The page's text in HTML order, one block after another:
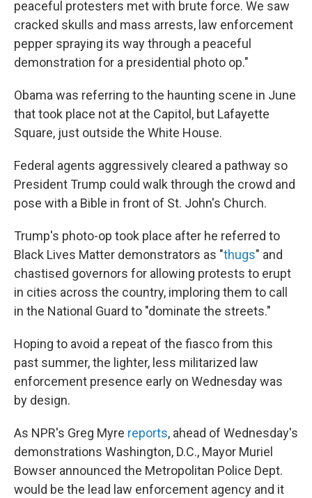
peaceful protesters met with brute force. We saw
cracked skulls and mass arrests, law enforcement
pepper spraying its way through a peaceful
demonstration for a presidential photo op."
Obama was referring to the haunting scene in June
that took place not at the Capitol, but Lafayette
Square, just outside the White House.
Federal agents aggressively cleared a pathway so
President Trump could walk through the crowd and
pose with a Bible in front of St. John's Church.
Trump's photo-op took place after he referred to
Black Lives Matter demonstrators as "thugs" and
chastised governors for allowing protests to erupt
in cities across the country, imploring them to call
in the National Guard to "dominate the streets."
Hoping to avoid a repeat of the fiasco from this
past summer, the lighter, less militarized law
enforcement presence early on Wednesday was
by design.
As NPR's Greg Myre reports, ahead of Wednesday's
demonstrations Washington, D.C., Mayor Muriel
Bowser announced the Metropolitan Police Dept.
would be the lead law enforcement agency and it